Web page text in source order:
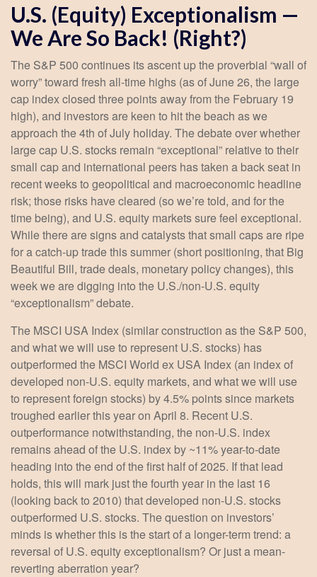
U.S. (Equity) Exceptionalism —
We Are So Back! (Right?)
The S&P 500 continues its ascent up the proverbial “wall of
worry” toward fresh all-time highs (as of June 26, the large
cap index closed three points away from the February 19
high), and investors are keen to hit the beach as we
approach the 4th of July holiday. The debate over whether
large cap U.S. stocks remain “exceptional” relative to their
small cap and international peers has taken a back seat in
recent weeks to geopolitical and macroeconomic headline
risk; those risks have cleared (so we’re told, and for the
time being), and U.S. equity markets sure feel exceptional.
While there are signs and catalysts that small caps are ripe
for a catch-up trade this summer (short positioning, that Big
Beautiful Bill, trade deals, monetary policy changes), this
week we are digging into the U.S./non-U.S. equity
“exceptionalism” debate.
The MSCI USA Index (similar construction as the S&P 500,
and what we will use to represent U.S. stocks) has
outperformed the MSCI World ex USA Index (an index of
developed non-U.S. equity markets, and what we will use
to represent foreign stocks) by 4.5% points since markets
troughed earlier this year on April 8. Recent U.S.
outperformance notwithstanding, the non-U.S. index
remains ahead of the U.S. index by ~11% year-to-date
heading into the end of the first half of 2025. If that lead
holds, this will mark just the fourth year in the last 16
(looking back to 2010) that developed non-U.S. stocks
outperformed U.S. stocks. The question on investors’
minds is whether this is the start of a longer-term trend: a
reversal of U.S. equity exceptionalism? Or just a mean-
reverting aberration year?